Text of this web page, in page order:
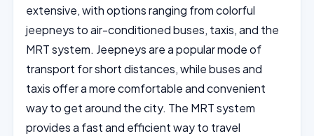
extensive, with options ranging from colorful
jeepneys to air-conditioned buses, taxis, and the
MRT system. Jeepneys are a popular mode of
transport for short distances, while buses and
taxis offer a more comfortable and convenient
way to get around the city. The MRT system
provides a fast and efficient way to travel